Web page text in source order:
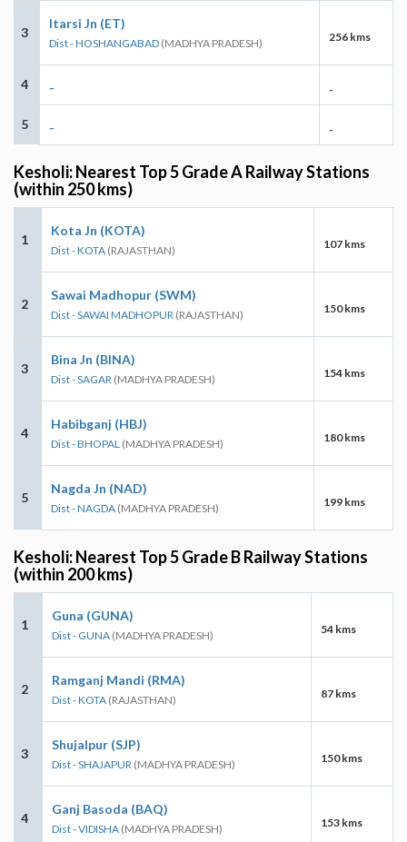
3
Itarsi Jn (ET)
Dist - HOSHANGABAD (MADHYA PRADESH) 256 kms
4 - -
5 - -
Kesholi: Nearest Top 5 Grade A Railway Stations
(within 250 kms)
1
Kota Jn (KOTA)
Dist - KOTA (RAJASTHAN) 107 kms
2
Sawai Madhopur (SWM)
Dist - SAWAI MADHOPUR (RAJASTHAN) 150 kms
3
Bina Jn (BINA)
Dist - SAGAR (MADHYA PRADESH) 154 kms
4
Habibganj (HBJ)
Dist - BHOPAL (MADHYA PRADESH) 180 kms
5
Nagda Jn (NAD)
Dist - NAGDA (MADHYA PRADESH) 199 kms
Kesholi: Nearest Top 5 Grade B Railway Stations
(within 200 kms)
1
Guna (GUNA)
Dist - GUNA (MADHYA PRADESH) 54 kms
2
Ramganj Mandi (RMA)
Dist - KOTA (RAJASTHAN) 87 kms
3
Shujalpur (SJP)
Dist - SHAJAPUR (MADHYA PRADESH) 150 kms
4
Ganj Basoda (BAQ)
Dist - VIDISHA (MADHYA PRADESH) 153 kms